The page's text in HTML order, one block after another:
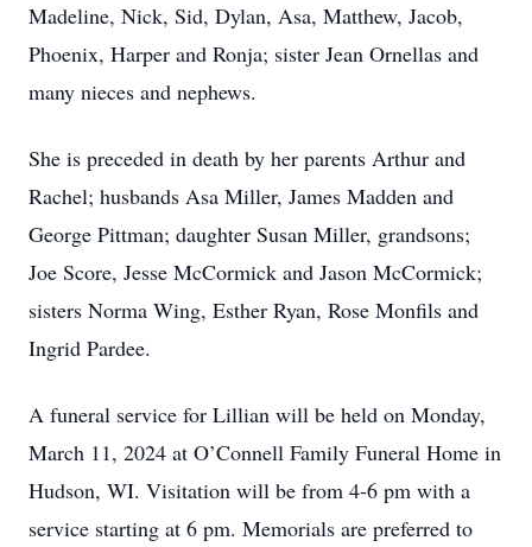
Madeline, Nick, Sid, Dylan, Asa, Matthew, Jacob,
Phoenix, Harper and Ronja; sister Jean Ornellas and
many nieces and nephews.
She is preceded in death by her parents Arthur and
Rachel; husbands Asa Miller, James Madden and
George Pittman; daughter Susan Miller, grandsons;
Joe Score, Jesse McCormick and Jason McCormick;
sisters Norma Wing, Esther Ryan, Rose Monfils and
Ingrid Pardee.
A funeral service for Lillian will be held on Monday,
March 11, 2024 at O’Connell Family Funeral Home in
Hudson, WI. Visitation will be from 4-6 pm with a
service starting at 6 pm. Memorials are preferred to